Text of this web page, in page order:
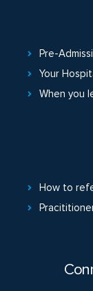
Pre-
Your
When you
How to